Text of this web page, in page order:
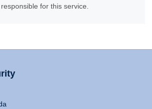
for this service.